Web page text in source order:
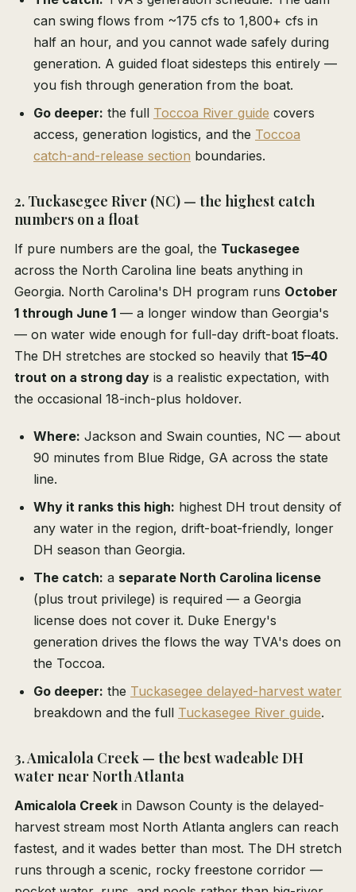
can swing flows from ~175 cfs to 1,800+ cfs in
half an hour, and you cannot wade safely during
generation. A guided float sidesteps this entirely —
you fish through generation from the boat.
Go deeper: the full Toccoa River guide covers
access, generation logistics, and the Toccoa
catch-and-release section boundaries.
2. Tuckasegee River (NC) — the highest catch
numbers on a float
If pure numbers are the goal, the Tuckasegee
across the North Carolina line beats anything in
Georgia. North Carolina's DH program runs October
1 through June 1 — a longer window than Georgia's
— on water wide enough for full-day drift-boat floats.
The DH stretches are stocked so heavily that 15–40
trout on a strong day is a realistic expectation, with
the occasional 18-inch-plus holdover.
Where: Jackson and Swain counties, NC — about
90 minutes from Blue Ridge, GA across the state
line.
Why it ranks this high: highest DH trout density of
any water in the region, drift-boat-friendly, longer
DH season than Georgia.
The catch: a separate North Carolina license
(plus trout privilege) is required — a Georgia
license does not cover it. Duke Energy's
generation drives the flows the way TVA's does on
the Toccoa.
Go deeper: the Tuckasegee delayed-harvest water
breakdown and the full Tuckasegee River guide.
3. Amicalola Creek — the best wadeable DH
water near North Atlanta
Amicalola Creek in Dawson County is the delayed-
harvest stream most North Atlanta anglers can reach
fastest, and it wades better than most. The DH stretch
runs through a scenic, rocky freestone corridor —